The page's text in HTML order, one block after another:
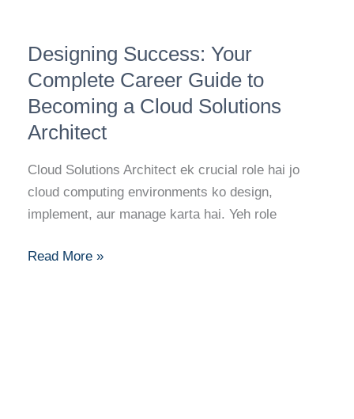
Designing Success: Your
Complete Career Guide to
Becoming a Cloud Solutions
Architect
Cloud Solutions Architect ek crucial role hai jo
cloud computing environments ko design,
implement, aur manage karta hai. Yeh role
Success:
Your
Complete
Guide
to
Becoming
a
Solutions
Read More »